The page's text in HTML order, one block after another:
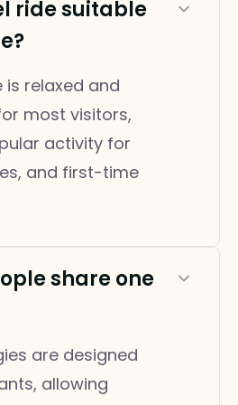
ride suitable
is relaxed and
most visitors,
activity for
and first-time
share one
are designed
allowing